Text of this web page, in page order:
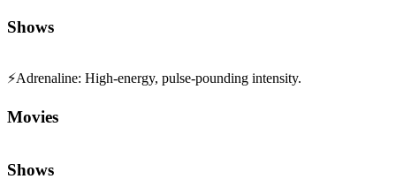
Shows
⚡Adrenaline: High-energy, pulse-pounding intensity.
Movies
Shows